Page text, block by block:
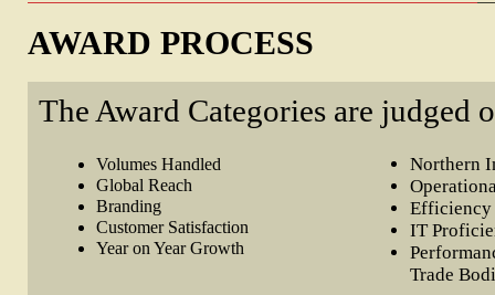
AWARD PROCESS
The Award Categories are judged
Volumes Handled
Global Reach
Branding
Customer Satisfaction
Year on Year Growth
Northern
Efficiency
IT
Trade